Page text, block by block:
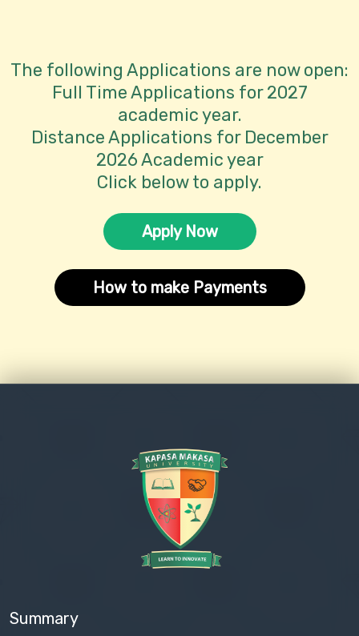
The following Applications are now open:
Full Time Applications for 2027
academic year.
Distance Applications for December
2026 Academic year
Click below to apply.
Apply Now
How to make Payments
Summary